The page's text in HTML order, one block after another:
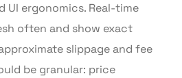
UI ergonomics. Real-time
often and show exact
slippage and fee
be granular: price